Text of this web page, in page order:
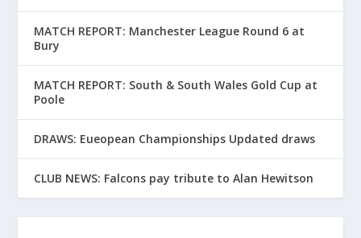
MATCH REPORT: Manchester League Round 6 at
Bury
MATCH REPORT: South & South Wales Gold Cup at
Poole
DRAWS: Eueopean Championships Updated draws
CLUB NEWS: Falcons pay tribute to Alan Hewitson